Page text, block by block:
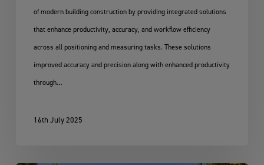
of modern building construction by providing integrated solutions
that enhance productivity, accuracy, and workflow efficiency
across all positioning and measuring tasks. These solutions
improved accuracy and precision along with enhanced productivity
through…
16th July 2025